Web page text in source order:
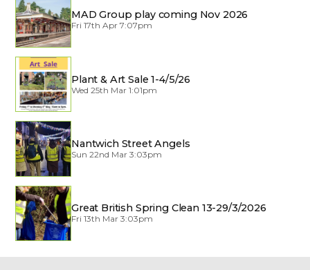
MAD Group play coming Nov 2026
Fri 17th Apr 7:07pm
Plant & Art Sale 1-4/5/26
Wed 25th Mar 1:01pm
Nantwich Street Angels
Sun 22nd Mar 3:03pm
Great British Spring Clean 13-29/3/2026
Fri 13th Mar 3:03pm